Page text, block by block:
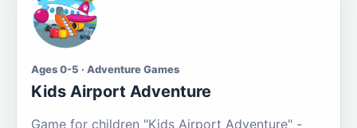
Ages 0-5 · Adventure Games
Kids Airport Adventure
Game for children "Kids Airport Adventure" -